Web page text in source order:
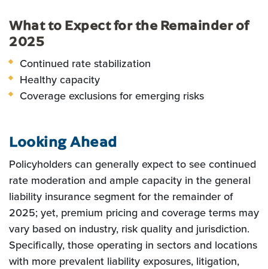
What to Expect for the Remainder of
2025
Continued rate stabilization
Healthy capacity
Coverage exclusions for emerging risks
Looking Ahead
Policyholders can generally expect to see continued
rate moderation and ample capacity in the general
liability insurance segment for the remainder of
2025; yet, premium pricing and coverage terms may
vary based on industry, risk quality and jurisdiction.
Specifically, those operating in sectors and locations
with more prevalent liability exposures, litigation,